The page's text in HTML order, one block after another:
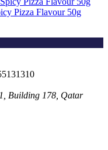
Pizza Flavour 50g
Building 178, Qatar